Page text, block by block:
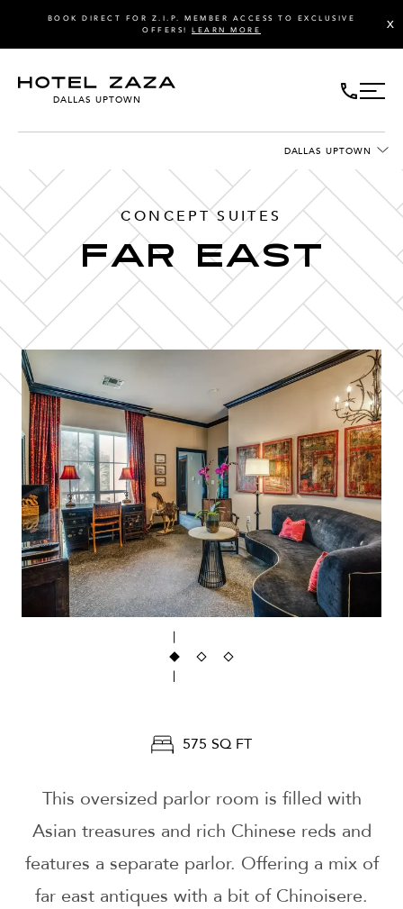
X
BOOK DIRECT FOR Z.I.P. MEMBER ACCESS TO EXCLUSIVE
OFFERS! LEARN MORE
DALLAS UPTOWN
DALLAS UPTOWN
CONCEPT SUITES
Far east
575 SQ FT
This oversized parlor room is filled with
Asian treasures and rich Chinese reds and
features a separate parlor. Offering a mix of
far east antiques with a bit of Chinoisere.